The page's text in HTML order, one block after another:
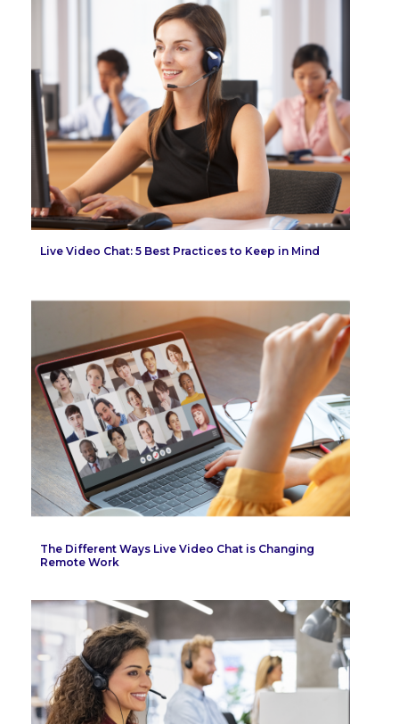
Live Video Chat: 5 Best Practices to Keep in Mind
The Different Ways Live Video Chat is Changing
Remote Work